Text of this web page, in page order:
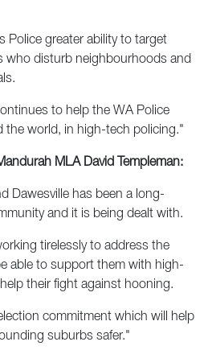
Police greater ability to target
who disturb neighbourhoods and
to help the WA Police
the world, in high-tech policing."
MLA David Templeman:
Dawesville has been a long-
and it is being dealt with.
tirelessly to address the
able to support them with high-
their fight against hooning.
commitment which will help
suburbs safer."